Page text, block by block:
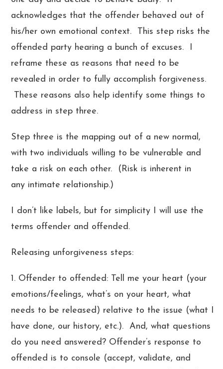
acknowledges that the offender behaved out of
his/her own emotional context. This step risks the
offended party hearing a bunch of excuses. I
reframe these as reasons that need to be
revealed in order to fully accomplish forgiveness.
These reasons also help identify some things to
address in step three.
Step three is the mapping out of a new normal,
with two individuals willing to be vulnerable and
take a risk on each other. (Risk is inherent in
any intimate relationship.)
I don’t like labels, but for simplicity I will use the
terms offender and offended.
Releasing unforgiveness steps:
1. Offender to offended: Tell me your heart (your
emotions/feelings, what’s on your heart, what
needs to be released) relative to the issue (what I
have done, our history, etc.). And, what questions
do you need answered? Offender’s response to
offended is to console (accept, validate, and